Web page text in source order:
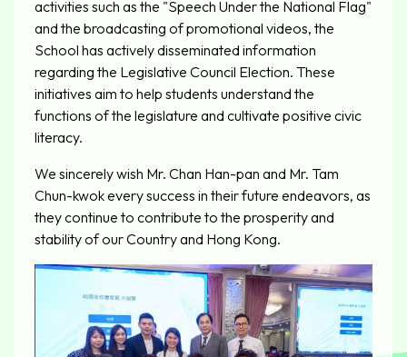
activities such as the "Speech Under the National Flag"
and the broadcasting of promotional videos, the
School has actively disseminated information
regarding the Legislative Council Election. These
initiatives aim to help students understand the
functions of the legislature and cultivate positive civic
literacy.
We sincerely wish Mr. Chan Han-pan and Mr. Tam
Chun-kwok every success in their future endeavors, as
they continue to contribute to the prosperity and
stability of our Country and Hong Kong.